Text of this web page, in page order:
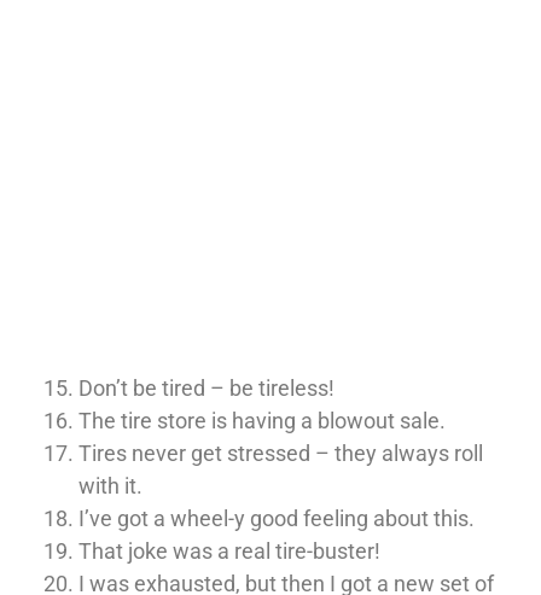
Don’t be tired – be tireless!
The tire store is having a blowout sale.
Tires never get stressed – they always roll
with it.
I’ve got a wheel-y good feeling about this.
That joke was a real tire-buster!
I was exhausted, but then I got a new set of